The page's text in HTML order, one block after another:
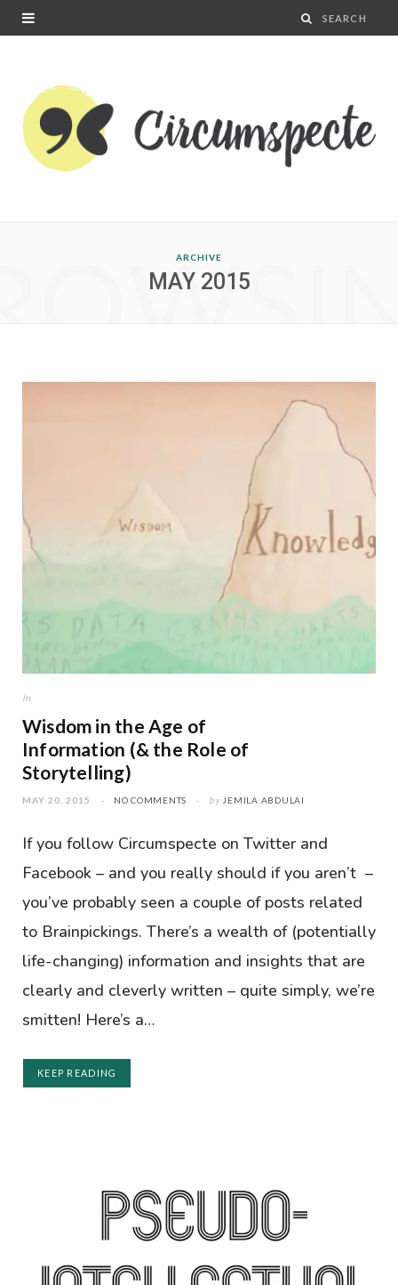
ARCHIVE
MAY 2015
In
Wisdom in the Age of
Information (& the Role of
Storytelling)
MAY 20, 2015 NO COMMENTS by JEMILA ABDULAI
If you follow Circumspecte on Twitter and
Facebook – and you really should if you aren’t –
you’ve probably seen a couple of posts related
to Brainpickings. There’s a wealth of (potentially
life-changing) information and insights that are
clearly and cleverly written – quite simply, we’re
smitten! Here’s a…
KEEP READING